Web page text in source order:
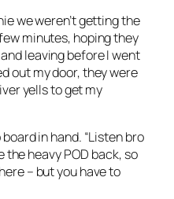
we weren’t getting the
minutes, hoping they
leaving before I went
out my door, they were
yells to get my
in hand. “Listen bro
the heavy POD back, so
– but you have to